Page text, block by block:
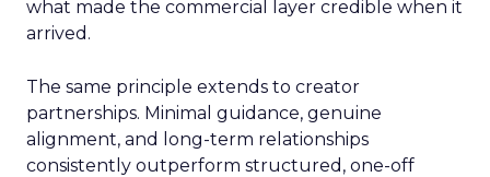
what made the commercial layer credible when it
arrived.
The same principle extends to creator
partnerships. Minimal guidance, genuine
alignment, and long-term relationships
consistently outperform structured, one-off